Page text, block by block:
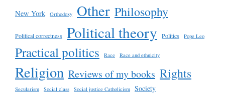
New York Orthodoxy Other Philosophy
Political correctness Political theory Politics Pope Leo
Practical politics Race Race and ethnicity
Religion Reviews of my books Rights
Secularism Social class Social justice Catholicism Society